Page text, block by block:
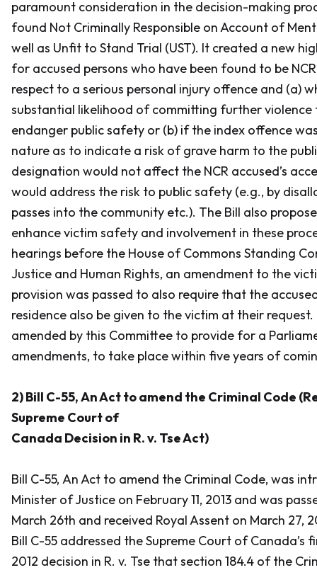
paramount consideration in the decision-making
found Not Criminally Responsible on Account of
well as Unfit to Stand Trial (UST). It created a new
for accused persons who have been found to be
respect to a serious personal injury offence and (a)
substantial likelihood of committing further
endanger public safety or (b) if the index offence
nature as to indicate a risk of grave harm to the
designation would not affect the NCR accused’s
would address the risk to public safety (e.g., by
passes into the community etc.). The Bill also
enhance victim safety and involvement in these
hearings before the House of Commons Standing
Justice and Human Rights, an amendment to the
provision was passed to also require that the
residence also be given to the victim at their
amended by this Committee to provide for a
amendments, to take place within five years of
2) Bill C-55,An Act to amend the Criminal Code
Supreme Court of
Canada Decision in R. v. Tse Act)
Bill C-55, An Act to amend the Criminal Code, was
Minister of Justice on February 11, 2013 and was
March 26th and received Royal Assent on March 27,
Bill C-55 addressed the Supreme Court of Canada’s
2012 decision in R. v. Tse that section 184.4 of the